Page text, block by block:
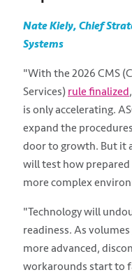
Nate Kiely, Chief
Systems
"With the 2026 CMS
Services) rule finalized
is only accelerating.
expand the
door to growth. But it
will test how prepared
more complex
"Technology will
readiness. As
more advanced,
workarounds start to